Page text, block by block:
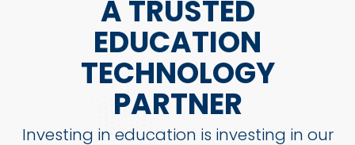
A TRUSTED
EDUCATION
TECHNOLOGY
PARTNER
Investing in education is investing in our